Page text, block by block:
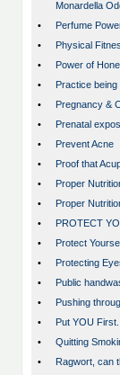
Monardella
•
Perfume
•
Physical
•
Power of
•
Practice being
•
Pregnancy &
•
Prenatal
•
Prevent Acne
•
Proof that
•
Proper
•
Proper
•
PROTECT
•
Protect
•
Protecting
•
Public
•
Pushing
•
Put YOU First.
•
Quitting
•
Ragwort, can